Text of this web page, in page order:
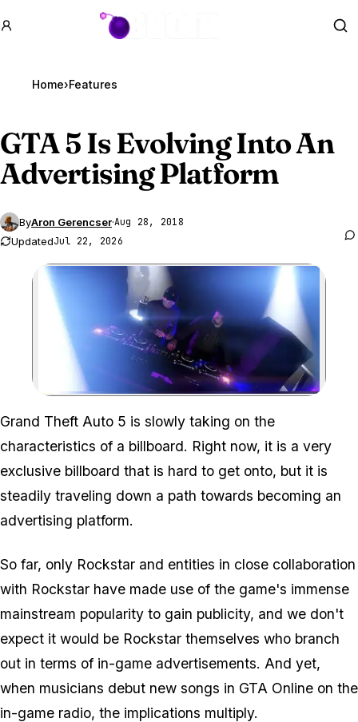
GTA BOOM
Home›Features
GTA 5Is Evolving Into An
Advertising Platform
ByAron Gerencser·Aug 28, 2018
UpdatedJul 22, 2026
Zoom image:
Grand Theft Auto 5 is slowly taking on the
characteristics of a billboard. Right now, it is a very
exclusive billboard that is hard to get onto, but it is
steadily traveling down a path towards becoming an
advertising platform.
So far, only Rockstar and entities in close collaboration
with Rockstar have made use of the game's immense
mainstream popularity to gain publicity, and we don't
expect it would be Rockstar themselves who branch
out in terms of in-game advertisements. And yet,
when musicians debut new songs in GTA Online on the
in-game radio, the implications multiply.